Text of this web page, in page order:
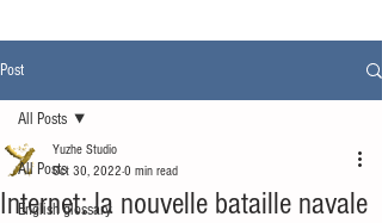
Post
All Posts
English glossary
All Posts
Internet: la nouvelle bataille navale
Yuzhe Studio
Oct 30, 2022 0 min read